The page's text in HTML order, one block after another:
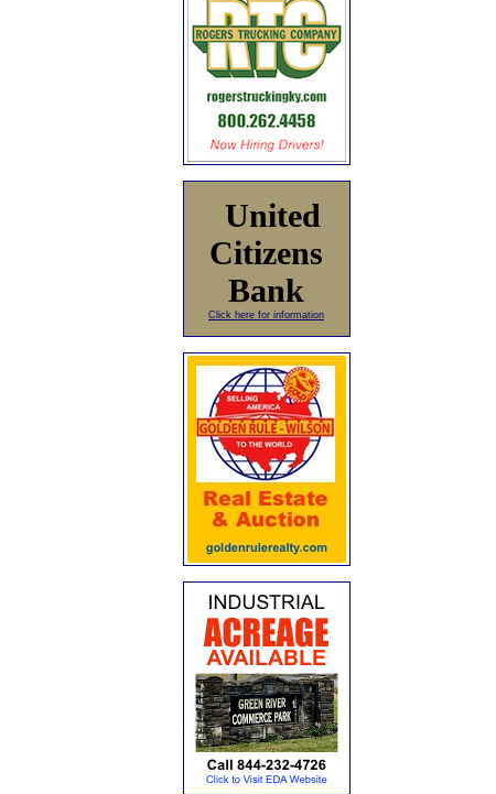
United
Citizens
Bank
Click here for information